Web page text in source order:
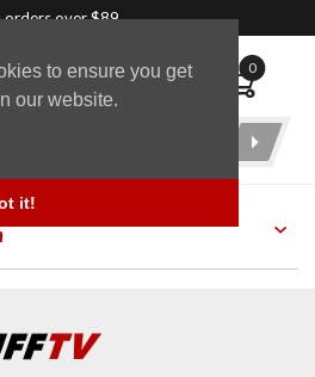
to ensure you get
our website.
it!
over $89
0